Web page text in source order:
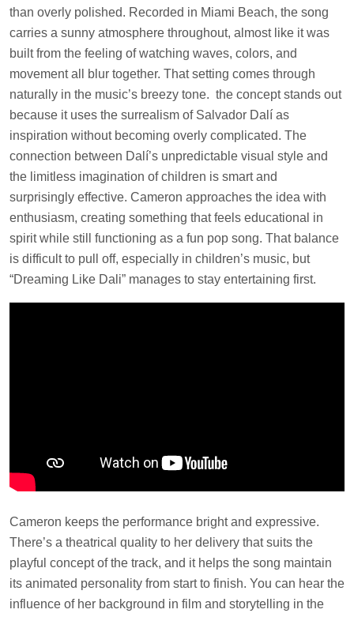
than overly polished. Recorded in Miami Beach, the song
carries a sunny atmosphere throughout, almost like it was
built from the feeling of watching waves, colors, and
movement all blur together. That setting comes through
naturally in the music’s breezy tone. the concept stands out
because it uses the surrealism of Salvador Dalí as
inspiration without becoming overly complicated. The
connection between Dalí’s unpredictable visual style and
the limitless imagination of children is smart and
surprisingly effective. Cameron approaches the idea with
enthusiasm, creating something that feels educational in
spirit while still functioning as a fun pop song. That balance
is difficult to pull off, especially in children’s music, but
“Dreaming Like Dali” manages to stay entertaining first.
Cameron keeps the performance bright and expressive.
There’s a theatrical quality to her delivery that suits the
playful concept of the track, and it helps the song maintain
its animated personality from start to finish. You can hear the
influence of her background in film and storytelling in the